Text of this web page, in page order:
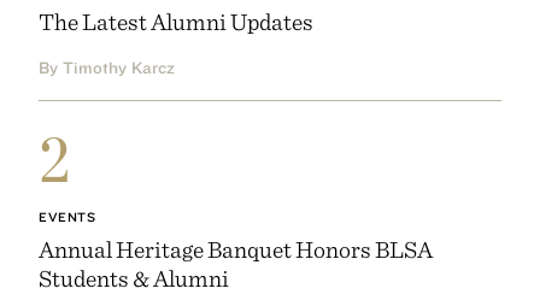
The Latest Alumni Updates
By Timothy Karcz
2
EVENTS
Annual Heritage Banquet Honors BLSA
Students & Alumni